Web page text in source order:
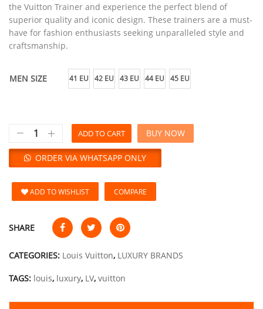
the Vuitton Trainer and experience the perfect blend of
superior quality and iconic design. These trainers are a must-
have for fashion enthusiasts seeking unparalleled style and
craftsmanship.
MEN SIZE 41 EU 42 EU 43 EU 44 EU 45 EU
ADD TO CART
ORDER VIA WHATSAPP ONLY
BUY NOW
ADD TO WISHLIST COMPARE
SHARE
CATEGORIES: Louis Vuitton, LUXURY BRANDS
TAGS: louis, luxury, LV, vuitton